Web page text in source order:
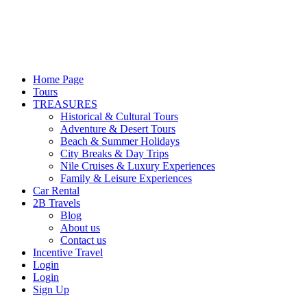
Home Page
Tours
TREASURES
Historical & Cultural Tours
Adventure & Desert Tours
Beach & Summer Holidays
City Breaks & Day Trips
Nile Cruises & Luxury Experiences
Family & Leisure Experiences
Car Rental
2B Travels
Blog
About us
Contact us
Incentive Travel
Login
Login
Sign Up